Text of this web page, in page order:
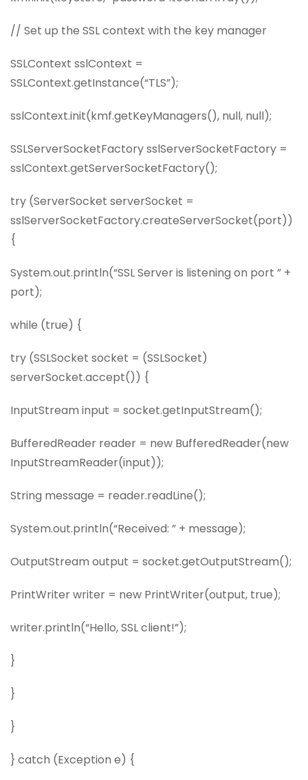
// Set up the SSL context with the key manager
SSLContext sslContext =
SSLContext.getInstance(“TLS”);
sslContext.init(kmf.getKeyManagers(), null, null);
SSLServerSocketFactory sslServerSocketFactory =
sslContext.getServerSocketFactory();
try (ServerSocket serverSocket =
sslServerSocketFactory.createServerSocket(port))
{
System.out.println(“SSL Server is listening on port ” +
port);
while (true) {
try (SSLSocket socket = (SSLSocket)
serverSocket.accept()) {
InputStream input = socket.getInputStream();
BufferedReader reader = new BufferedReader(new
InputStreamReader(input));
String message = reader.readLine();
System.out.println(“Received: ” + message);
OutputStream output = socket.getOutputStream();
PrintWriter writer = new PrintWriter(output, true);
writer.println(“Hello, SSL client!”);
}
}
}
} catch (Exception e) {